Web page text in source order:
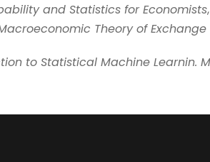
and Statistics for Economists
Theory of Exchange
to Statistical Machine Learnin.